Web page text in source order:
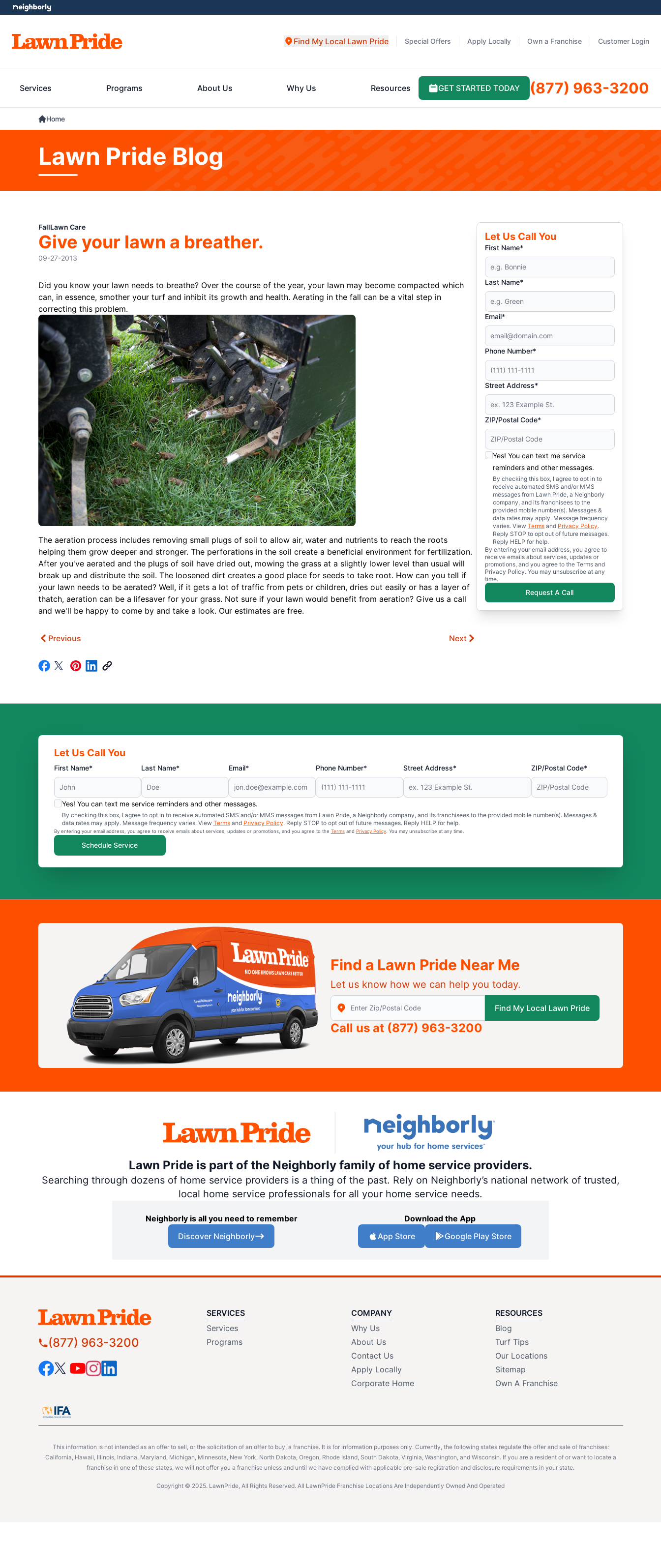
Special Offers Apply Locally Own a Franchise Customer Login
Find My Local Lawn Pride
Services Programs About Us Why Us Resources GET STARTED TODAY (877) 963-3200
Home
Lawn Pride Blog
FallLawn Care
Give your lawn a breather.
09-27-2013
Did you know your lawn needs to breathe? Over the course of the year, your lawn may become compacted which
can, in essence, smother your turf and inhibit its growth and health. Aerating in the fall can be a vital step in
correcting this problem.
The aeration process includes removing small plugs of soil to allow air, water and nutrients to reach the roots
helping them grow deeper and stronger. The perforations in the soil create a beneficial environment for fertilization.
After you've aerated and the plugs of soil have dried out, mowing the grass at a slightly lower level than usual will
break up and distribute the soil. The loosened dirt creates a good place for seeds to take root. How can you tell if
your lawn needs to be aerated? Well, if it gets a lot of traffic from pets or children, dries out easily or has a layer of
thatch, aeration can be a lifesaver for your grass. Not sure if your lawn would benefit from aeration? Give us a call
and we'll be happy to come by and take a look. Our estimates are free.
Previous Next
Let Us Call You
First Name*
Last Name*
Email*
Phone Number*
Street Address*
ZIP/Postal Code*
Yes! You can text me service
reminders and other messages.
By checking this box, I agree to opt in to
receive automated SMS and/or MMS
messages from Lawn Pride, a Neighborly
company, and its franchisees to the
provided mobile number(s). Messages &
data rates may apply. Message frequency
varies. ViewTerms and Privacy Policy.
Reply STOP to opt out of future messages.
Reply HELP for help.
By entering your email address, you agree to
receive emails about services, updates or
promotions, and you agree to the Terms and
Privacy Policy. You may unsubscribe at any
time.
Request A Call
Let Us Call You
First Name* Last Name* Email* Phone Number* Street Address* ZIP/Postal Code*
Yes! You can text me service reminders and other messages.
By checking this box, I agree to opt in to receive automated SMS and/or MMS messages from Lawn Pride, a Neighborly company, and its franchisees to the provided mobile number(s). Messages &
data rates may apply. Message frequency varies. View Termsand Privacy Policy. Reply STOP to opt out of future messages. Reply HELP for help.
By entering your email address, you agree to receive emails about services, updates or promotions, and you agree to the Termsand Privacy Policy. You may unsubscribe at any time.
Schedule Service
Find a Lawn Pride Near Me
Let us know how we can help you today.
Enter Zip/Postal Code to find local Lawn Pride
Find My Local Lawn Pride
Call us at (877) 963-3200
Lawn Pride is part of the Neighborly family of home service providers.
Searching through dozens of home service providers is a thing of the past. Rely on Neighborly’s national network of trusted,
local home service professionals for all your home service needs.
Neighborly is all you need to remember
Discover Neighborly
Download the App
App Store
Google Play Store
(877) 963-3200
SERVICES
Services
Programs
COMPANY
Why Us
About Us
Contact Us
Apply Locally
Corporate Home
RESOURCES
Blog
Turf Tips
Our Locations
Sitemap
Own A Franchise
This information is not intended as an offer to sell, or the solicitation of an offer to buy, a franchise. It is for information purposes only. Currently, the following states regulate the offer and sale of franchises:
California, Hawaii, Illinois, Indiana, Maryland, Michigan, Minnesota, New York, North Dakota, Oregon, Rhode Island, South Dakota, Virginia, Washington, and Wisconsin. If you are a resident of or want to locate a
franchise in one of these states, we will not offer you a franchise unless and until we have complied with applicable pre-sale registration and disclosure requirements in your state.
Copyright © 2025. LawnPride, All Rights Reserved. All LawnPride Franchise Locations Are Independently Owned And Operated